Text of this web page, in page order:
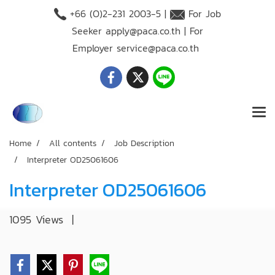
+66 (O)2-231 2003-5 |
For Job
Seeker apply@paca.co.th | For
Employer service@paca.co.th
Home All contents
Job Description
Interpreter OD25061606
Interpreter OD25061606
1095 Views |